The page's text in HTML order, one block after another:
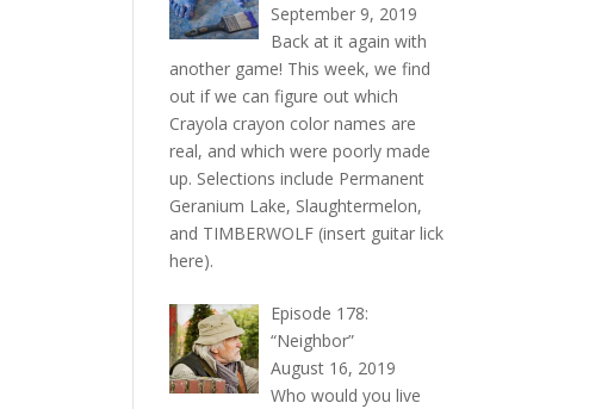
September 9, 2019
Back at it again with
another game! This week, we find
out if we can figure out which
Crayola crayon color names are
real, and which were poorly made
up. Selections include Permanent
Geranium Lake, Slaughtermelon,
and TIMBERWOLF (insert guitar lick
here).
Episode 178:
“Neighbor”
August 16, 2019
Who would you live